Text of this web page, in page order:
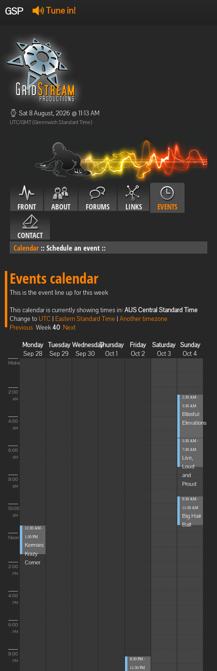
GSP Tune in!
Offline
Offline
Sat 8 August, 2026 @ 11:13 AM
UTC/GMT (Greenwich Standard Time)
FRONT ABOUT FORUMS LINKS EVENTS
CONTACT
Calendar :: Schedule an event ::
Events calendar
This is the event line up for this week
This calendar is currently showing times in: AUS Central Standard Time
Change toUTC | Eastern Standard Time | Another timezone
Previous Week40 Next
Monday
Sep 28
Tuesday
Sep 29
Wednesday
Sep 30
Thursday
Oct 1
Friday
Oct 2
Saturday
Oct 3
Sunday
Oct 4
Midnight
2:00
AM
4:00
AM
6:00
AM
8:00
AM
10:00
AM
Noon
2:00
PM
4:00
PM
6:00
PM
8:00
PM
11:30 AM -
1:30 PM
Kermies
Krazy
Corner
8:30 PM -
11:30 PM
2:30 AM -
5:30 AM
Blissful
Elevations
5:30 AM -
7:30 AM
Live,
Loud
and
Proud
9:30 AM -
11:30 AM
Big Hair
Ball